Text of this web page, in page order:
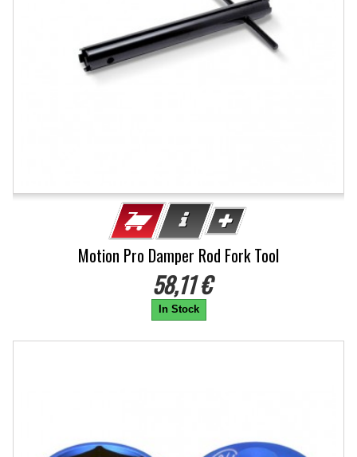
Motion Pro Damper Rod Fork Tool
58,11 €
In Stock